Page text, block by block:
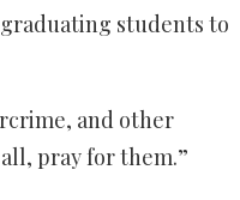
students to
and other
pray for them.”